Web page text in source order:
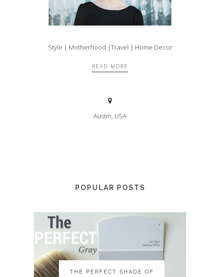
Style | Motherhood |Travel | Home Decor
READ MORE
Austin, USA
POPULAR POSTS
THE PERFECT SHADE OF
THE PERFECT SHADE OF